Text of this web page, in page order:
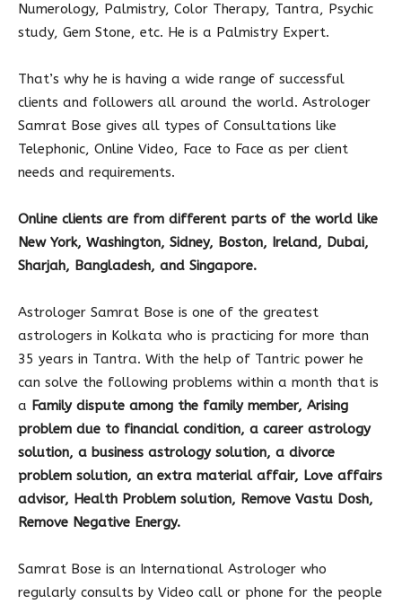
Numerology, Palmistry, Color Therapy, Tantra, Psychic
study, Gem Stone, etc. He is a Palmistry Expert.
That’s why he is having a wide range of successful
clients and followers all around the world. Astrologer
Samrat Bose gives all types of Consultations like
Telephonic, Online Video, Face to Face as per client
needs and requirements.
Online clients are from different parts of the world like
New York, Washington, Sidney, Boston, Ireland, Dubai,
Sharjah, Bangladesh, and Singapore.
Astrologer Samrat Bose is one of the greatest
astrologers in Kolkata who is practicing for more than
35 years in Tantra. With the help of Tantric power he
can solve the following problems within a month that is
a Family dispute among the family member, Arising
problem due to financial condition, a career astrology
solution, a business astrology solution, a divorce
problem solution, an extra material affair, Love affairs
advisor, Health Problem solution, Remove Vastu Dosh,
Remove Negative Energy.
Samrat Bose is an International Astrologer who
regularly consults by Video call or phone for the people